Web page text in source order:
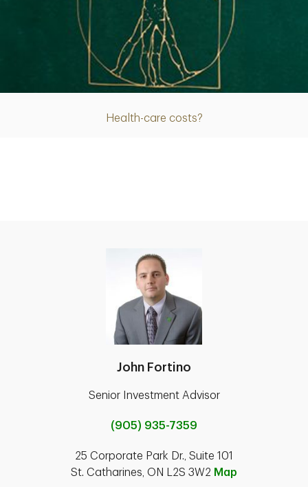
Health-care costs?
Article
John Fortino
Senior Investment Advisor
(905) 935-7359
25 Corporate Park Dr., Suite 101
St. Catharines, ON L2S 3W2 Map